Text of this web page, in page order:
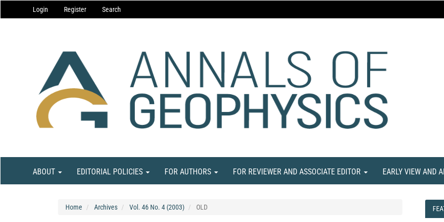
Navigation
Main
Login Register Search
ABOUT EDITORIAL POLICIES FOR AUTHORS FOR REVIEWER AND ASSOCIATE EDITOR EARLY VIEW AND
Home Archives Vol. 46 No. 4 (2003) OLD